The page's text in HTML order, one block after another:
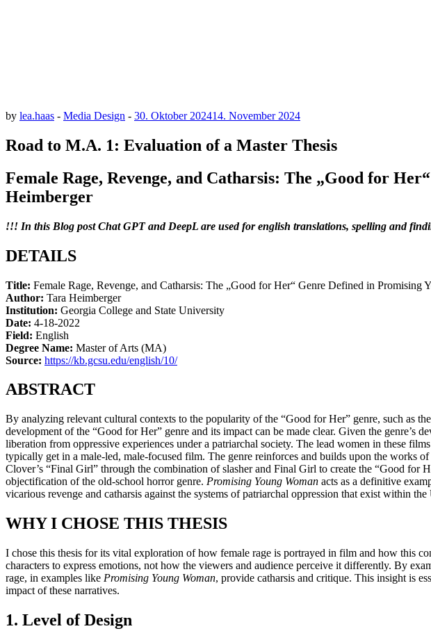
by lea.haas - Media Design - 30. Oktober 202414. November 2024
Road to M.A. 1: Evaluation of a Master Thesis
Female Rage, Revenge, and Catharsis: The „Good for
Heimberger
!!! In this Blog post Chat GPT and DeepL are used for english translations, spelling and
DETAILS
Title: Female Rage, Revenge, and Catharsis: The „Good for Her“ Genre Defined in Promising
Author: Tara Heimberger
Institution: Georgia College and State University
Date: 4-18-2022
Field: English
Degree Name: Master of Arts (MA)
Source: https://kb.gcsu.edu/english/10/
ABSTRACT
By analyzing relevant cultural contexts to the popularity of the “Good for Her” genre, such as
development of the “Good for Her” genre and its impact can be made clear. Given the genre’s
liberation from oppressive experiences under a patriarchal society. The lead women in these
typically get in a male-led, male-focused film. The genre reinforces and builds upon the
Clover’s “Final Girl” through the combination of slasher and Final Girl to create the “Good for
objectification of the old-school horror genre. Promising Young Woman acts as a definitive
vicarious revenge and catharsis against the systems of patriarchal oppression that exist within the
WHY I CHOSE THIS THESIS
I chose this thesis for its vital exploration of how female rage is portrayed in film and how this
characters to express emotions, not how the viewers and audience perceive it differently. By
rage, in examples like Promising Young Woman, provide catharsis and critique. This insight is
impact of these narratives.
1. Level of Design